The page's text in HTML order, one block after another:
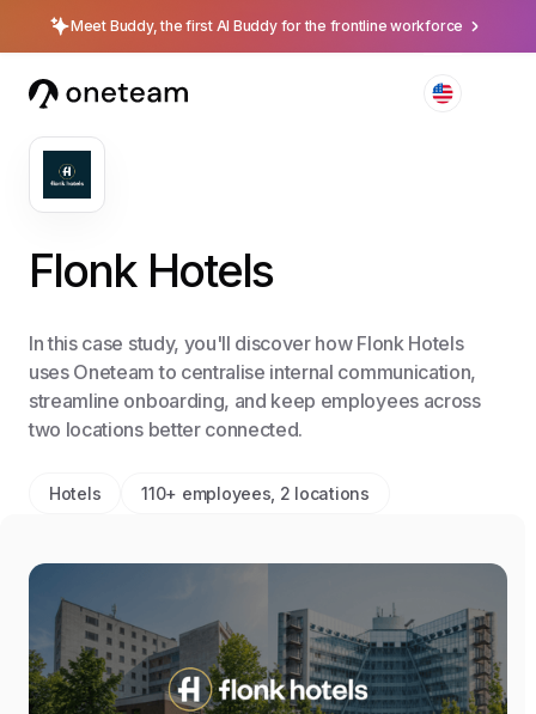
Meet Buddy, the first AI Buddy for the frontline workforce
Flonk Hotels
In this case study, you'll discover how Flonk Hotels
uses Oneteam to centralise internal communication,
streamline onboarding, and keep employees across
two locations better connected.
Hotels 110+ employees, 2 locations